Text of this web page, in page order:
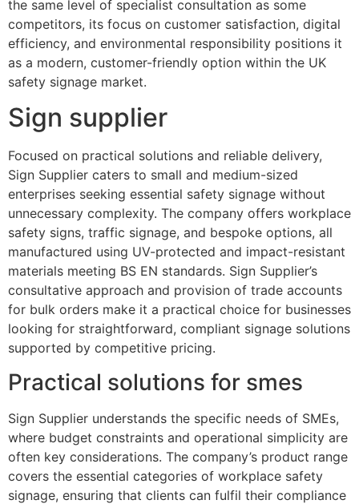
the same level of specialist consultation as some
competitors, its focus on customer satisfaction, digital
efficiency, and environmental responsibility positions it
as a modern, customer-friendly option within the UK
safety signage market.
Sign supplier
Focused on practical solutions and reliable delivery,
Sign Supplier caters to small and medium-sized
enterprises seeking essential safety signage without
unnecessary complexity. The company offers workplace
safety signs, traffic signage, and bespoke options, all
manufactured using UV-protected and impact-resistant
materials meeting BS EN standards. Sign Supplier’s
consultative approach and provision of trade accounts
for bulk orders make it a practical choice for businesses
looking for straightforward, compliant signage solutions
supported by competitive pricing.
Practical solutions for smes
Sign Supplier understands the specific needs of SMEs,
where budget constraints and operational simplicity are
often key considerations. The company’s product range
covers the essential categories of workplace safety
signage, ensuring that clients can fulfil their compliance